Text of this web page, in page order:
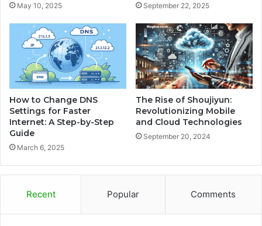
May 10, 2025 September 22, 2025
How to Change DNS
Settings for Faster
Internet: A Step-by-Step
Guide
March 6, 2025
The Rise of Shoujiyun:
Revolutionizing Mobile
and Cloud Technologies
September 20, 2024
Recent Popular Comments